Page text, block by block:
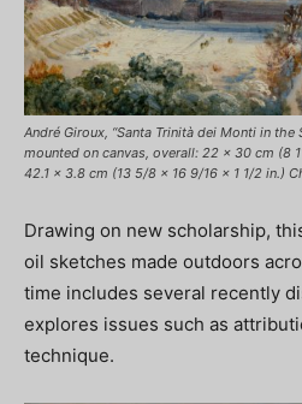
André Giroux, “Santa Trinità dei Monti in the
mounted on canvas, overall: 22 x 30 cm (8
42.1 x 3.8 cm (13 5/8 x 16 9/16 x 1 1/2 in.)
Drawing on new scholarship,
oil sketches made outdoors
time includes several recently
explores issues such as
technique.